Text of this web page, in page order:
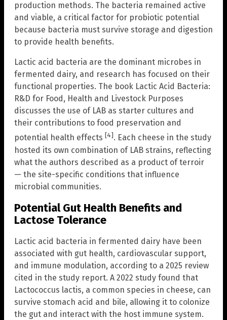
production methods. The bacteria remained active
and viable, a critical factor for probiotic potential
because bacteria must survive storage and digestion
to provide health benefits.
Lactic acid bacteria are the dominant microbes in
fermented dairy, and research has focused on their
functional properties. The book Lactic Acid Bacteria:
R&D for Food, Health and Livestock Purposes
discusses the use of LAB as starter cultures and
their contributions to food preservation and
potential health effects [4]. Each cheese in the study
hosted its own combination of LAB strains, reflecting
what the authors described as a product of terroir
— the site-specific conditions that influence
microbial communities.
Potential Gut Health Benefits and
Lactose Tolerance
Lactic acid bacteria in fermented dairy have been
associated with gut health, cardiovascular support,
and immune modulation, according to a 2025 review
cited in the study report. A 2022 study found that
Lactococcus lactis, a common species in cheese, can
survive stomach acid and bile, allowing it to colonize
the gut and interact with the host immune system.